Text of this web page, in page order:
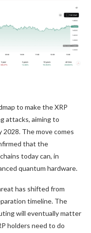
to make the XRP
attacks, aiming to
The move comes
that the
today can, in
quantum hardware.
has shifted from
timeline. The
will eventually matter
holders need to do